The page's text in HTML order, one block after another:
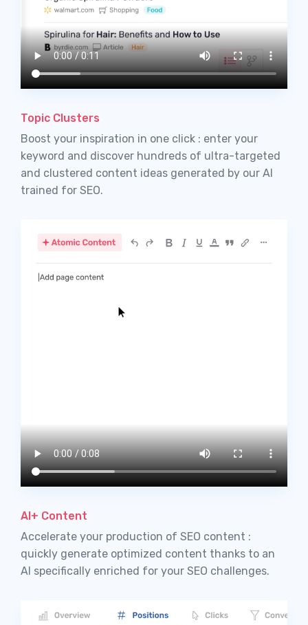
Topic Clusters
Boost your inspiration in one click : enter your
keyword and discover hundreds of ultra-targeted
and clustered content ideas generated by our AI
trained for SEO.
AI+ Content
Accelerate your production of SEO content :
quickly generate optimized content thanks to an
AI specifically enriched for your SEO challenges.